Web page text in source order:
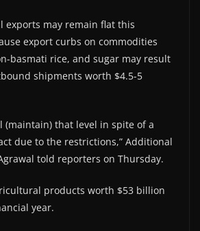
exports may remain flat this
export curbs on commodities
basmati rice, and sugar may result
shipments worth $4.5-5
(maintain) that level in spite of a
due to the restrictions,” Additional
told reporters on Thursday.
products worth $53 billion
year.